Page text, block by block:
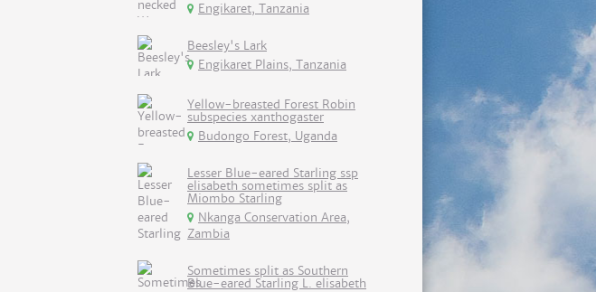
Engikaret, Tanzania
Beesley's Lark
Engikaret Plains, Tanzania
Yellow-breasted Forest Robin
subspecies xanthogaster
Budongo Forest, Uganda
Lesser Blue-eared Starling ssp
elisabeth sometimes split as
Miombo Starling
Nkanga Conservation Area,
Zambia
Sometimes split as Southern
Blue-eared Starling L. elisabeth